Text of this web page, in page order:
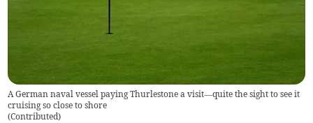
A German naval vessel paying Thurlestone a visit—quite the sight to see it
cruising so close to shore
(Contributed)